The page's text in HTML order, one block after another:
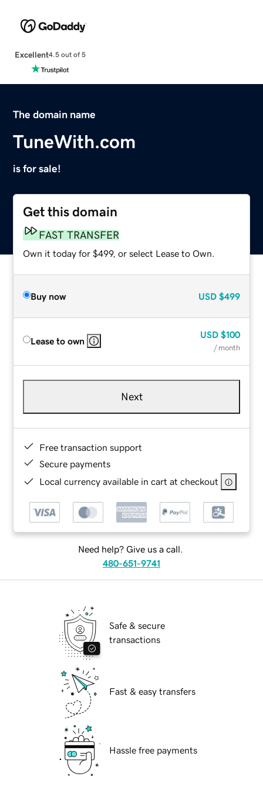
Excellent4.5 out of 5
The domain name
TuneWith.com
is for sale!
Get this domain
FAST TRANSFER
Own it today for $499, or select Lease to Own.
Buy now USD $499
Lease to own
USD $100
/ month
Next
Free transaction support
Secure payments
Local currency available in cart at checkout
Need help? Give us a call.
480-651-9741
Safe & secure
transactions
Fast & easy transfers
Hassle free payments